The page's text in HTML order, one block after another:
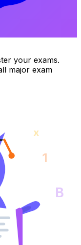
your exams.
major exam
1
B
x